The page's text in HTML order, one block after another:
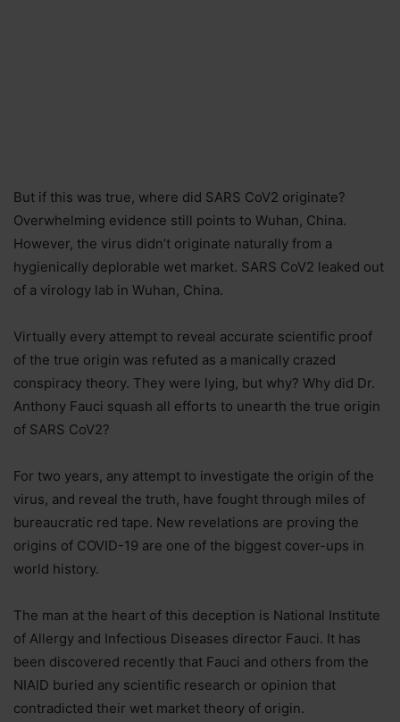
But if this was true, where did SARS CoV2 originate?
Overwhelming evidence still points to Wuhan, China.
However, the virus didn’t originate naturally from a
hygienically deplorable wet market. SARS CoV2 leaked out
of a virology lab in Wuhan, China.
Virtually every attempt to reveal accurate scientific proof
of the true origin was refuted as a manically crazed
conspiracy theory. They were lying, but why? Why did Dr.
Anthony Fauci squash all efforts to unearth the true origin
of SARS CoV2?
For two years, any attempt to investigate the origin of the
virus, and reveal the truth, have fought through miles of
bureaucratic red tape. New revelations are proving the
origins of COVID-19 are one of the biggest cover-ups in
world history.
The man at the heart of this deception is National Institute
of Allergy and Infectious Diseases director Fauci. It has
been discovered recently that Fauci and others from the
NIAID buried any scientific research or opinion that
contradicted their wet market theory of origin.